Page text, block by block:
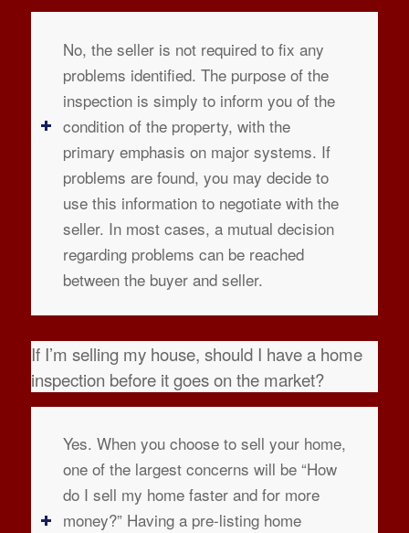
No, the seller is not required to fix any
problems identified. The purpose of the
inspection is simply to inform you of the
condition of the property, with the
primary emphasis on major systems. If
problems are found, you may decide to
use this information to negotiate with the
seller. In most cases, a mutual decision
regarding problems can be reached
between the buyer and seller.
If I’m selling my house, should I have a home
inspection before it goes on the market?
Yes. When you choose to sell your home,
one of the largest concerns will be “How
do I sell my home faster and for more
money?” Having a pre-listing home